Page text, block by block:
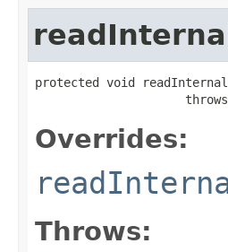
protected void
                     throws
Overrides:
Throws: